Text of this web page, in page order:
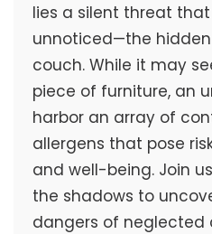
lies a silent threat
unnoticed—the
couch. While it may
piece of furniture, an
harbor an array of
allergens that pose
and well-being. Join
the shadows to
dangers of neglected